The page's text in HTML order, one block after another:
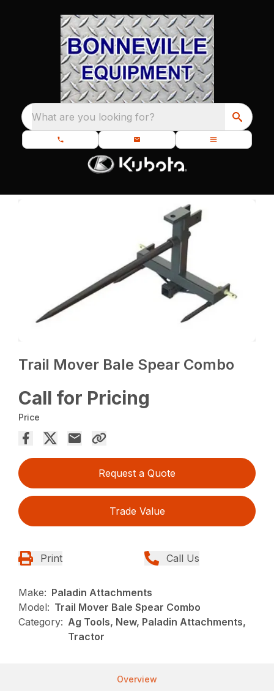
What are you looking for?
Trail Mover Bale Spear Combo
Call for Pricing
Price
Request a Quote
Trade Value
Print Call Us
Make: Paladin Attachments
Model: Trail Mover Bale Spear Combo
Category: Ag Tools, New, Paladin Attachments,
Tractor
Overview